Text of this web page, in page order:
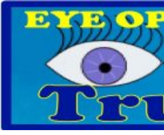
Skip
content